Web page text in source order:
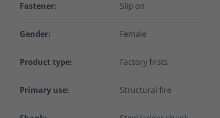
Fastener: Slip on
Gender: Female
Product type: Factory firsts
Primary use: Structural fire